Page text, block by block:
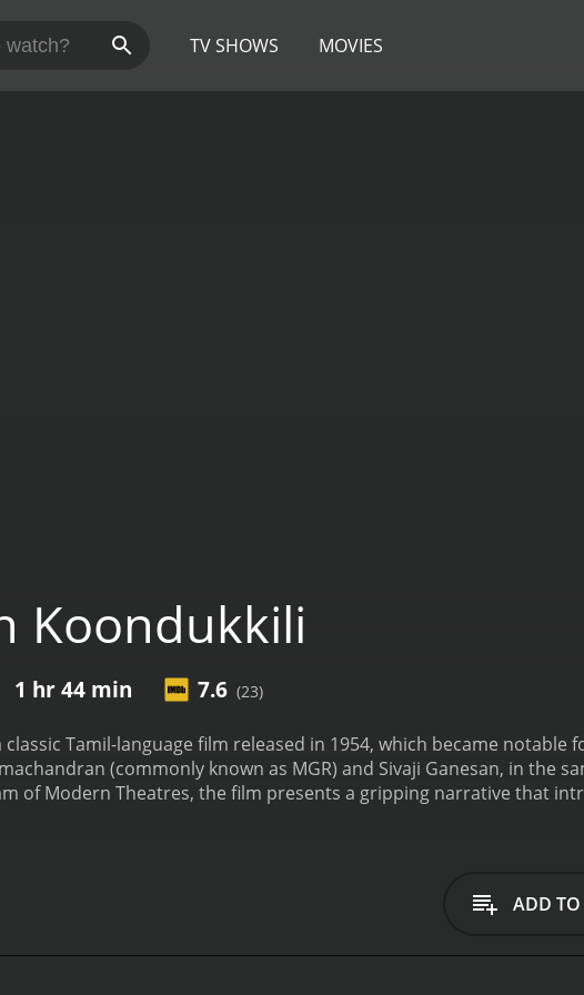
TV SHOWS MOVIES
Koondukkili
1 hr 44 min 7.6 (23)
classic Tamil-language film released in 1954, which became
(commonly known as MGR) and Sivaji Ganesan, in the
of Modern Theatres, the film presents a gripping narrative that
tumultuous personality; he is impulsive and driven by fiery
demeanor.
B.S. Saroja features as the female lead, and her
with her emotions and the dramatic situations that unfold as a
ADD